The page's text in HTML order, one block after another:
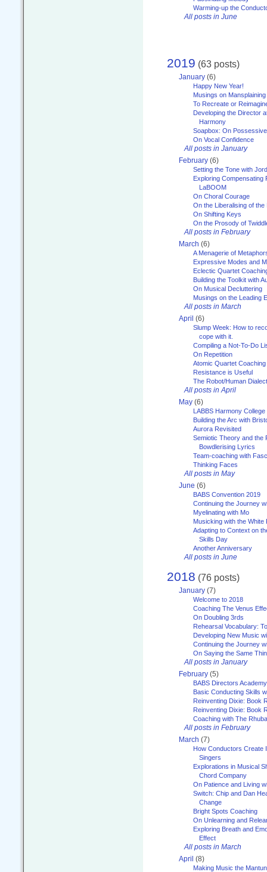
Warming-up the
All posts in June
2019 (63 posts)
January (6)
Happy New Year!
Musings on Mansplaining
To Recreate or
Developing the Director
Harmony
Soapbox: On
On Vocal Confidence
All posts in January
February (6)
Setting the Tone with
Exploring Compensating
LaBOOM
On Choral Courage
On the Liberalising of
On Shifting Keys
On the Prosody of
All posts in February
March (6)
A Menagerie of
Expressive Modes and
Eclectic Quartet
Building the Toolkit with
On Musical Decluttering
Musings on the Leading
All posts in March
April (6)
Slump Week: How to
cope with it.
Compiling a Not-To-Do
On Repetition
Atomic Quartet Coaching
Resistance is Useful
The Robot/Human
All posts in April
May (6)
LABBS Harmony College
Building the Arc with
Aurora Revisited
Semiotic Theory and the
Bowdlerising Lyrics
Team-coaching with
Thinking Faces
All posts in May
June (6)
BABS Convention 2019
Continuing the Journey
Myelinating with Mo
Musicking with the White
Adapting to Context on
Skills Day
Another Anniversary
All posts in June
2018 (76 posts)
January (7)
Welcome to 2018
Coaching The Venus
On Doubling 3rds
Rehearsal Vocabulary:
Developing New Music
Continuing the Journey
On Saying the Same
All posts in January
February (5)
BABS Directors
Basic Conducting Skills
Reinventing Dixie: Book
Reinventing Dixie: Book
Coaching with The
All posts in February
March (7)
How Conductors Create
Singers
Explorations in Musical
Chord Company
On Patience and Living
Switch: Chip and Dan
Change
Bright Spots Coaching
On Unlearning and
Exploring Breath and
Effect
All posts in March
April (8)
Making Music the